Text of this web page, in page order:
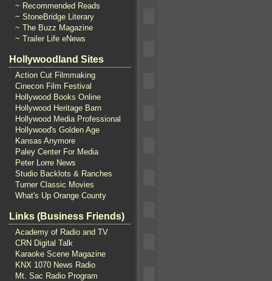
~ Recommended Reads
~ StoneBridge Literary
~ The Buzz Magazine
~ Trailer Life eNews
Hollywoodland Sites
Action Cut Filmmaking
Cinecon Film Festival
Hollywood Books Online
Hollywood Heritage Barn
Hollywood Media Professional
Hollywood's Golden Age
Kansas Anymore
Paley Center For Media
Peter Lorre News
Studio Backlots & Ranches
Turner Classic Movies
What's Up Orange County
Links (Business Friends)
Academy of Radio and TV
CRN Digital Talk
Karaoke Scene Magazine
KNX 1070 News Radio
Mt. Sac Radio Program